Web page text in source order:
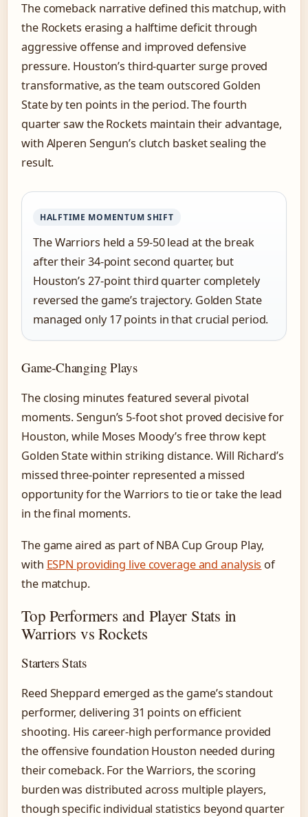
The comeback narrative defined this matchup, with
the Rockets erasing a halftime deficit through
aggressive offense and improved defensive
pressure. Houston’s third-quarter surge proved
transformative, as the team outscored Golden
State by ten points in the period. The fourth
quarter saw the Rockets maintain their advantage,
with Alperen Sengun’s clutch basket sealing the
result.
HALFTIME MOMENTUM SHIFT
The Warriors held a 59-50 lead at the break
after their 34-point second quarter, but
Houston’s 27-point third quarter completely
reversed the game’s trajectory. Golden State
managed only 17 points in that crucial period.
Game-Changing Plays
The closing minutes featured several pivotal
moments. Sengun’s 5-foot shot proved decisive for
Houston, while Moses Moody’s free throw kept
Golden State within striking distance. Will Richard’s
missed three-pointer represented a missed
opportunity for the Warriors to tie or take the lead
in the final moments.
The game aired as part of NBA Cup Group Play,
with ESPN providing live coverage and analysis of
the matchup.
Top Performers and Player Stats in
Warriors vs Rockets
Starters Stats
Reed Sheppard emerged as the game’s standout
performer, delivering 31 points on efficient
shooting. His career-high performance provided
the offensive foundation Houston needed during
their comeback. For the Warriors, the scoring
burden was distributed across multiple players,
though specific individual statistics beyond quarter